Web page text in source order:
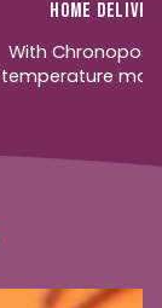
Home
With Chronopost
temperature